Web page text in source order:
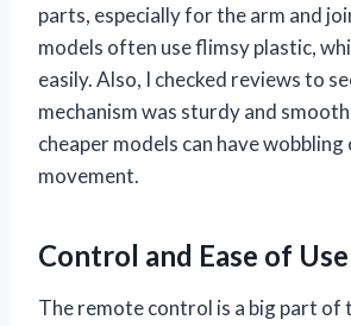
parts, especially for the arm and
models often use flimsy plastic,
easily. Also, I checked reviews to
mechanism was sturdy and
cheaper models can have
movement.
Control and Ease of Use
The remote control is a big part of